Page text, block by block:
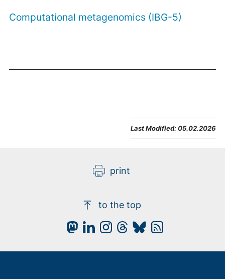
Computational metagenomics (IBG-5)
Last Modified:05.02.2026
print
to the top